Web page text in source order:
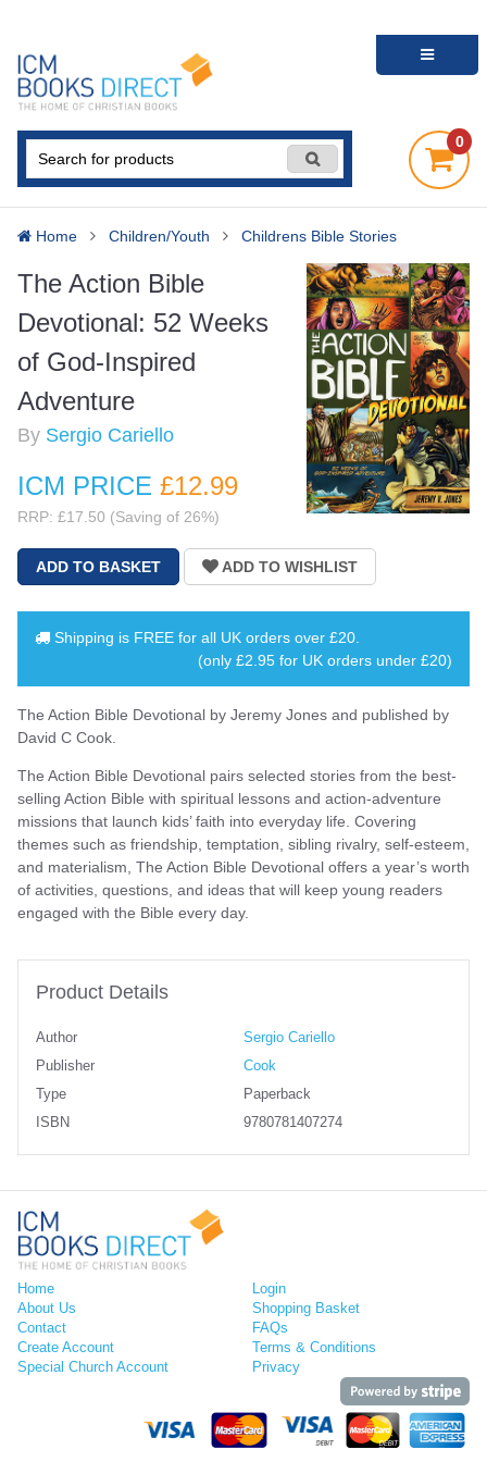
0
Home Children/Youth Childrens Bible Stories
The Action Bible
Devotional: 52 Weeks
of God-Inspired
Adventure
By Sergio Cariello
ICM PRICE £12.99
RRP: £17.50 (Saving of 26%)
Shipping is FREE for all UK orders over £20
(only £2.95 for UK orders under £20)
The Action Bible Devotional by Jeremy Jones and published by
David C Cook.
The Action Bible Devotional pairs selected stories from the best-
selling Action Bible with spiritual lessons and action-adventure
missions that launch kids’ faith into everyday life. Covering
themes such as friendship, temptation, sibling rivalry, self-esteem,
and materialism, The Action Bible Devotional offers a year’s worth
of activities, questions, and ideas that will keep young readers
engaged with the Bible every day.
Product Details
Author
Sergio Cariello
Publisher
Cook
Type
Paperback
ISBN
9780781407274
Home
About Us
Contact
Create Account
Special Church Account
Login
Shopping Basket
FAQs
Terms & Conditions
Privacy